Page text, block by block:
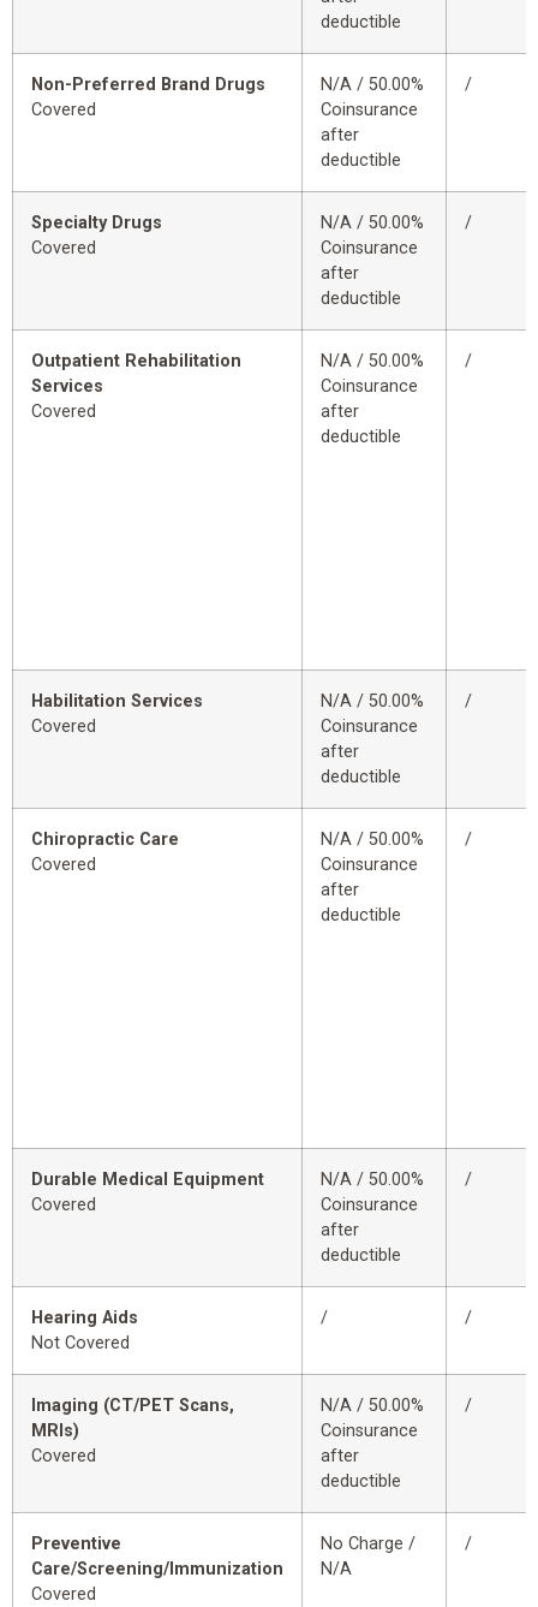
deductible
Non-Preferred Brand Drugs
Covered
N/A / 50.00%
Coinsurance
after
deductible
/
Specialty Drugs
Covered
N/A / 50.00%
Coinsurance
after
deductible
/
Outpatient Rehabilitation
Services
Covered
N/A / 50.00%
Coinsurance
after
deductible
/
Habilitation Services
Covered
N/A / 50.00%
Coinsurance
after
deductible
/
Chiropractic Care
Covered
N/A / 50.00%
Coinsurance
after
deductible
/
Durable Medical Equipment
Covered
N/A / 50.00%
Coinsurance
after
deductible
/
Hearing Aids
Not Covered
/ /
Imaging (CT/PET Scans,
MRIs)
Covered
N/A / 50.00%
Coinsurance
after
deductible
/
Preventive
Care/Screening/Immunization
Covered
No Charge /
N/A
/